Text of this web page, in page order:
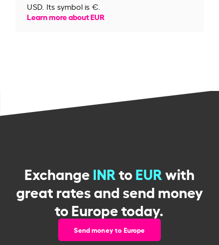
USD. Its symbol is €.
Learn more about EUR
ExchangeINRtoEURwith
great rates and send money
to Europe today.
Send money to Europe